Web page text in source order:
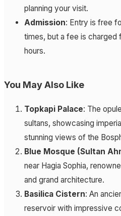
planning your visit.
Admission: Entry is free
times, but a fee is charged
hours.
You May Also Like
Topkapi Palace: The
sultans, showcasing
stunning views of the
Blue Mosque (Sultan
near Hagia Sophia,
and grand architecture.
Basilica Cistern: An
reservoir with impressive